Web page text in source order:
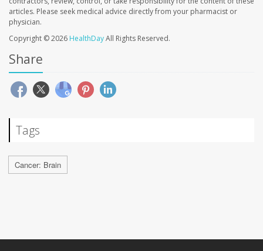
articles. Please seek medical advice directly from your pharmacist or
physician.
Copyright © 2026 HealthDayAll Rights Reserved.
Share
Tags
Cancer: Brain